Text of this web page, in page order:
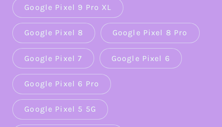
Google Pixel 9 Pro XL
Google Pixel 8 Google Pixel 8 Pro
Google Pixel 7 Google Pixel 6
Google Pixel 6 Pro
Google Pixel 5 5G